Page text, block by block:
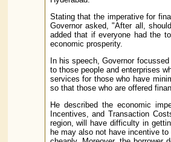
Stating that the imperative for
Governor asked, "After all,
added that if everyone had the
economic prosperity.
In his speech, Governor
to those people and enterprises
services for those who have
so that those who are offered
He described the economic
Incentives, and Transaction
region, will have difficulty in
he may also not have incentive